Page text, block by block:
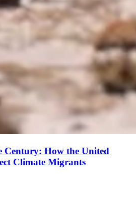
Century: How the United
Climate Migrants